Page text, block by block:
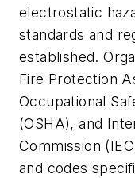
electrostatic
standards and
established.
Fire Protection
Occupational
(OSHA), and
Commission
and codes